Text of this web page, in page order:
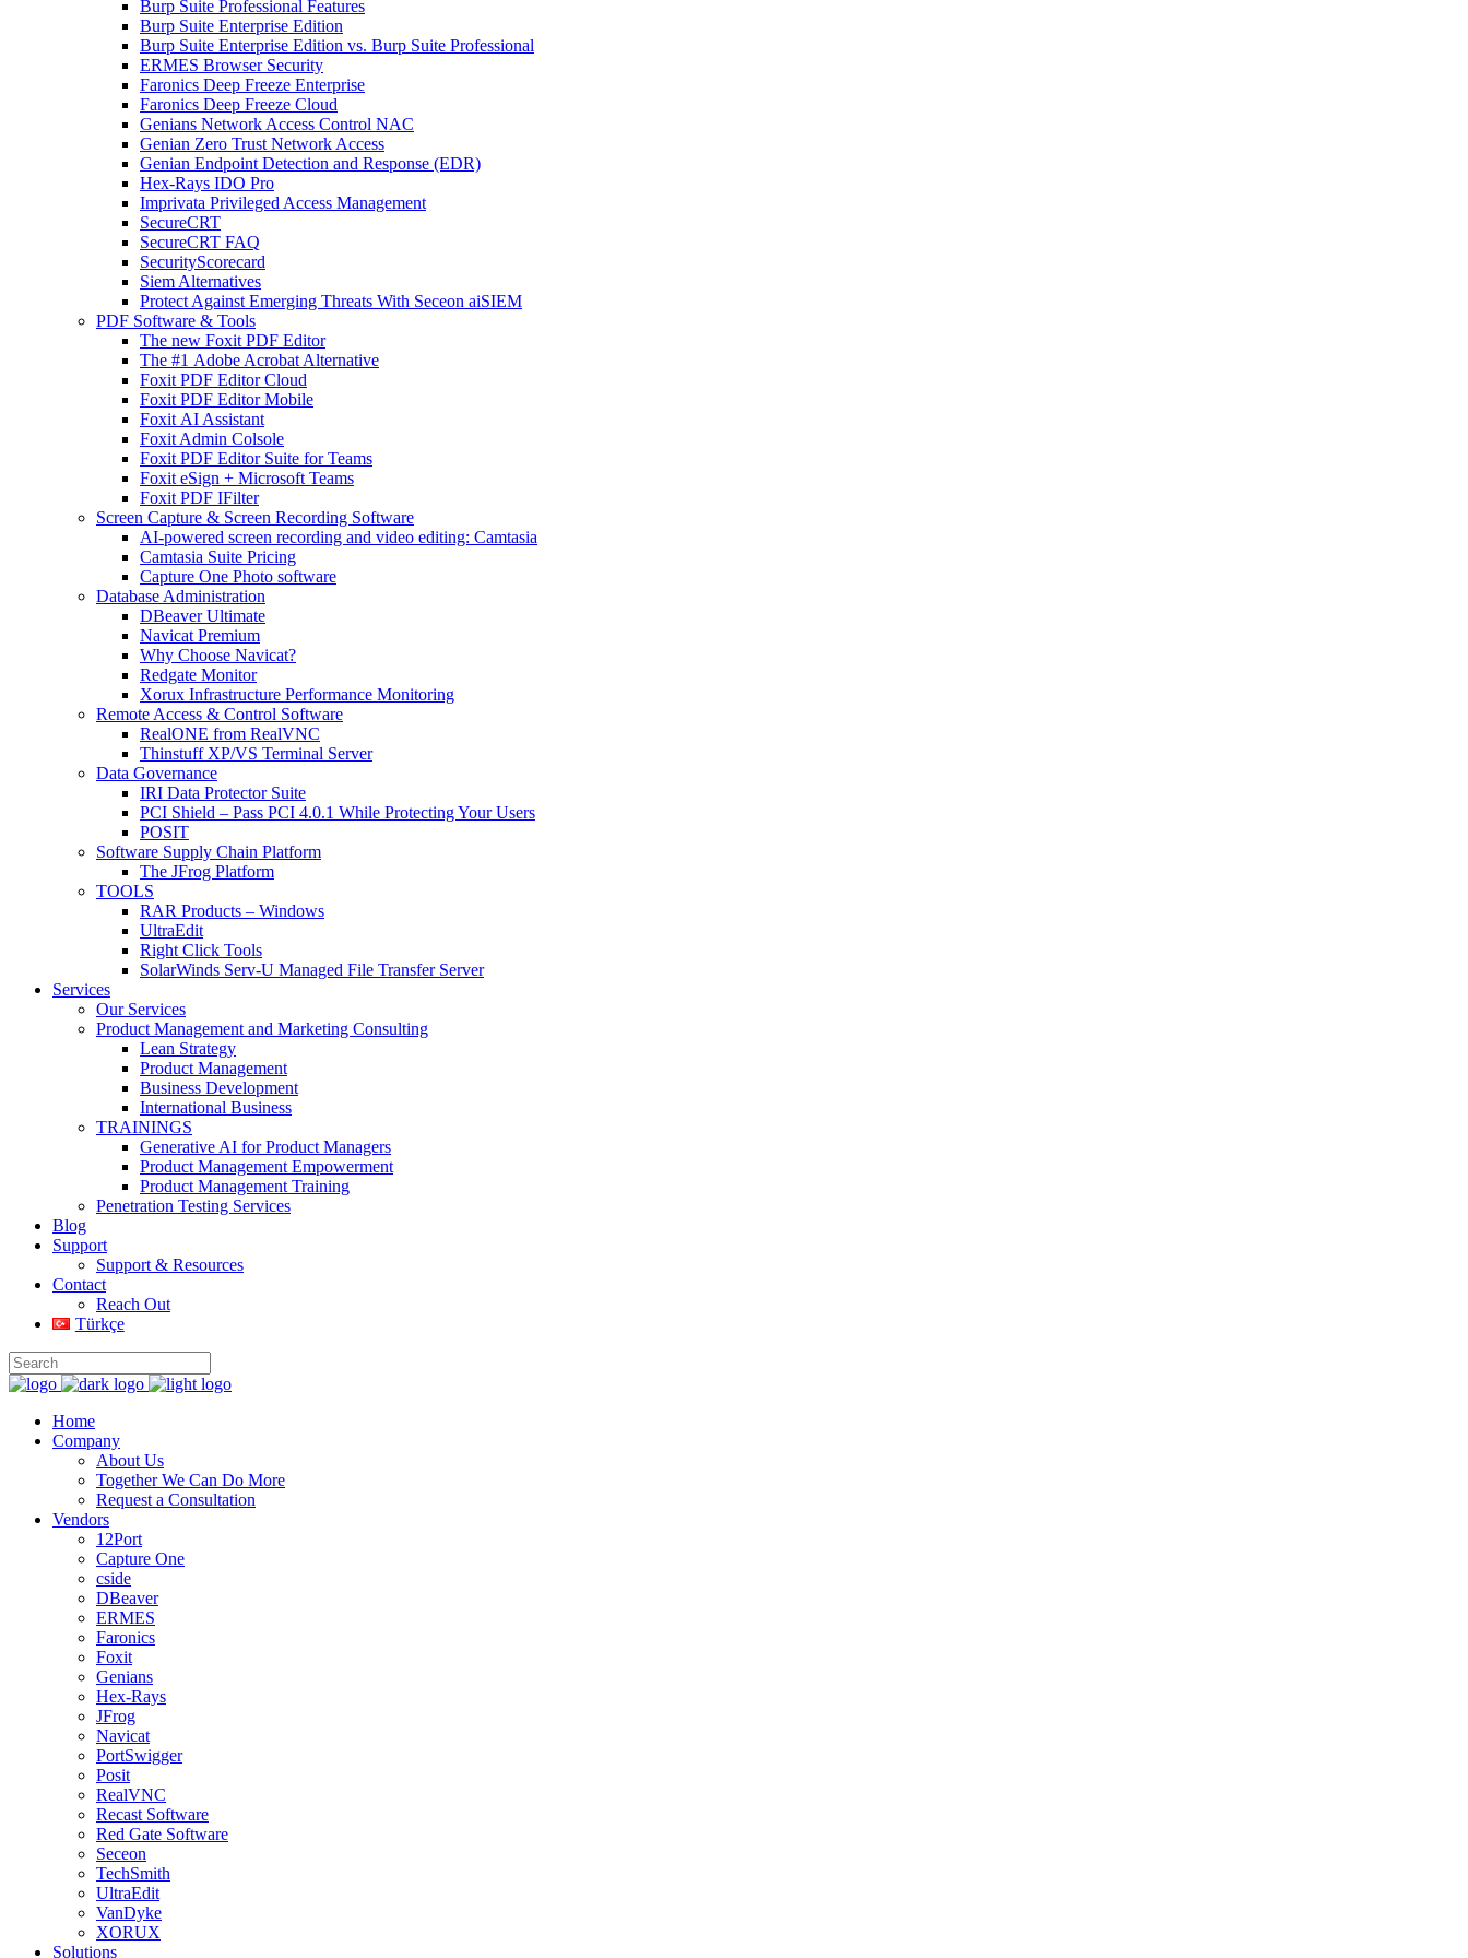
Burp Suite Professional Features
Burp Suite Enterprise Edition
Burp Suite Enterprise Edition vs. Burp Suite Professional
ERMES Browser Security
Faronics Deep Freeze Enterprise
Faronics Deep Freeze Cloud
Genians Network Access Control NAC
Genian Zero Trust Network Access
Genian Endpoint Detection and Response (EDR)
Hex-Rays IDO Pro
Imprivata Privileged Access Management
SecureCRT
SecureCRT FAQ
SecurityScorecard
Siem Alternatives
Protect Against Emerging Threats With Seceon aiSIEM
PDF Software & Tools
The new Foxit PDF Editor
The #1 Adobe Acrobat Alternative
Foxit PDF Editor Cloud
Foxit PDF Editor Mobile
Foxit AI Assistant
Foxit Admin Colsole
Foxit PDF Editor Suite for Teams
Foxit eSign + Microsoft Teams
Foxit PDF IFilter
Screen Capture & Screen Recording Software
AI-powered screen recording and video editing: Camtasia
Camtasia Suite Pricing
Capture One Photo software
Database Administration
DBeaver Ultimate
Navicat Premium
Why Choose Navicat?
Redgate Monitor
Xorux Infrastructure Performance Monitoring
Remote Access & Control Software
RealONE from RealVNC
Thinstuff XP/VS Terminal Server
Data Governance
IRI Data Protector Suite
PCI Shield – Pass PCI 4.0.1 While Protecting Your Users
POSIT
Software Supply Chain Platform
The JFrog Platform
TOOLS
RAR Products – Windows
UltraEdit
Right Click Tools
SolarWinds Serv-U Managed File Transfer Server
Services
Our Services
Product Management and Marketing Consulting
Lean Strategy
Product Management
Business Development
International Business
TRAININGS
Generative AI for Product Managers
Product Management Empowerment
Product Management Training
Penetration Testing Services
Blog
Support
Support & Resources
Contact
Reach Out
Türkçe
Home
Company
About Us
Together We Can Do More
Request a Consultation
Vendors
12Port
Capture One
cside
DBeaver
ERMES
Faronics
Foxit
Genians
Hex-Rays
JFrog
Navicat
PortSwigger
Posit
RealVNC
Recast Software
Red Gate Software
Seceon
TechSmith
UltraEdit
VanDyke
XORUX
Solutions